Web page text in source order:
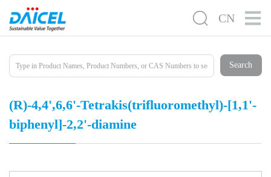
CN
Search
(R)​-4,​4',​6,​6'-​Tetrakis(trifluorome​thyl)​-[1,​1'-​
biphenyl]​-​2,​2'-​diamine